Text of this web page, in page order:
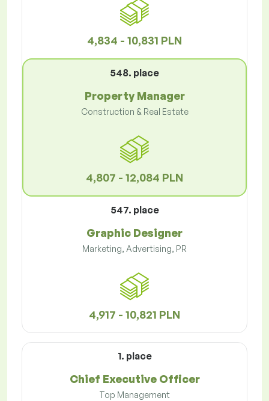
4,834 - 10,831 PLN
548. place
Property Manager
Construction & Real Estate
4,807 - 12,084 PLN
547. place
Graphic Designer
Marketing, Advertising, PR
4,917 - 10,821 PLN
1. place
Chief Executive Officer
Top Management